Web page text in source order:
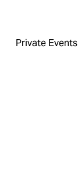
Private Events